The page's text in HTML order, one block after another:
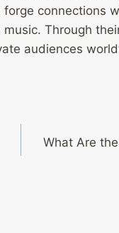
connections
Through
audiences
What Are